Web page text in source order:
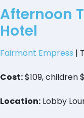
Afternoon
Hotel
Fairmont Empress |
Cost:$109, children
Location: Lobby